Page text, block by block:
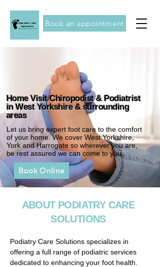
Book an appointment
Home Visit Chiropodist & Podiatrist
in West Yorkshire & surrounding
areas
Let us bring expert foot care to the comfort
of your home. We cover West Yorkshire,
York and Harrogate so wherever you are,
be rest assured we can come to you.
Book Online
ABOUT PODIATRY CARE
SOLUTIONS
Podiatry Care Solutions specializes in
offering a full range of podiatric services
dedicated to enhancing your foot health.